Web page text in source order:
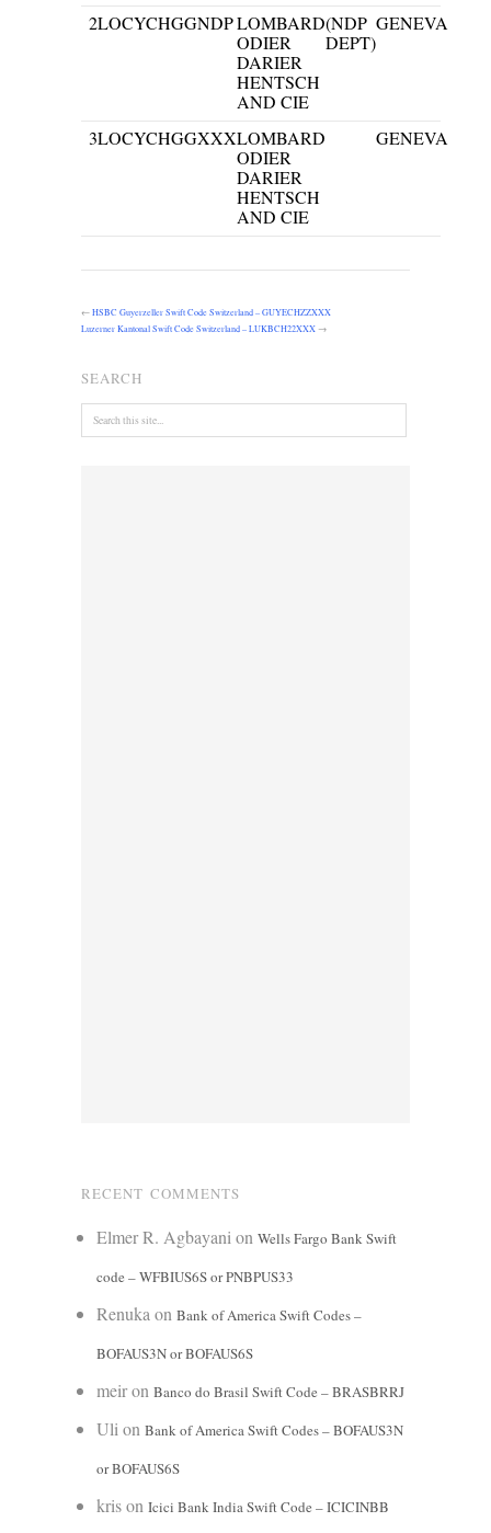
2LOCYCHGGNDPLOMBARD
ODIER
DARIER
HENTSCH
AND CIE
(NDP
DEPT)
GENEVA
3LOCYCHGGXXXLOMBARD
ODIER
DARIER
HENTSCH
AND CIE
GENEVA
←HSBC Guyerzeller Swift Code Switzerland – GUYECHZZXXX
Luzerner Kantonal Swift Code Switzerland – LUKBCH22XXX →
SEARCH
RECENT COMMENTS
Elmer R. Agbayani on Wells Fargo Bank Swift
code – WFBIUS6S or PNBPUS33
Renuka on Bank of America Swift Codes –
BOFAUS3N or BOFAUS6S
meiron Banco do Brasil Swift Code – BRASBRRJ
Uli on Bank of America Swift Codes – BOFAUS3N
or BOFAUS6S
krison Icici Bank India Swift Code – ICICINBB